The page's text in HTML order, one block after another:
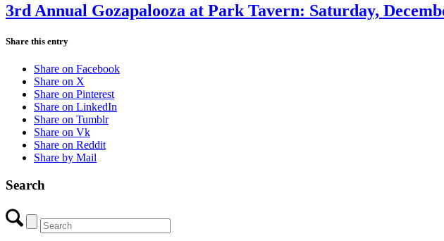
3rd Annual Gozapalooza at Park Tavern: Saturday,
Share this entry
Share on Facebook
Share on X
Share on Pinterest
Share on LinkedIn
Share on Tumblr
Share on Vk
Share on Reddit
Share by Mail
Search